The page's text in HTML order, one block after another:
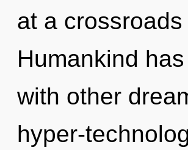
at a
Humankind
with other
hyper-